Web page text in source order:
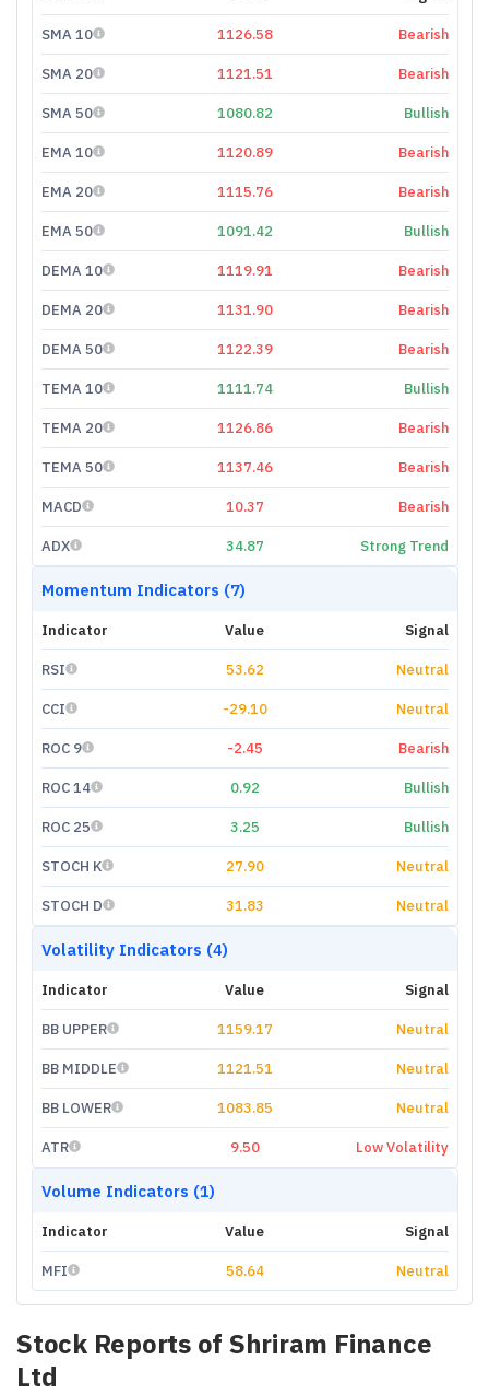
SMA 10 1126.58 Bearish
SMA 20 1121.51 Bearish
SMA 50 1080.82 Bullish
EMA 10 1120.89 Bearish
EMA 20 1115.76 Bearish
EMA 50 1091.42 Bullish
DEMA 10 1119.91 Bearish
DEMA 20 1131.90 Bearish
DEMA 50 1122.39 Bearish
TEMA 10 1111.74 Bullish
TEMA 20 1126.86 Bearish
TEMA 50 1137.46 Bearish
MACD 10.37 Bearish
ADX 34.87 Strong Trend
Momentum Indicators (7)
Indicator Value Signal
RSI 53.62 Neutral
CCI -29.10 Neutral
ROC 9 -2.45 Bearish
ROC 14 0.92 Bullish
ROC 25 3.25 Bullish
STOCH K 27.90 Neutral
STOCH D 31.83 Neutral
Volatility Indicators (4)
Indicator Value Signal
BB UPPER 1159.17 Neutral
BB MIDDLE 1121.51 Neutral
BB LOWER 1083.85 Neutral
ATR 9.50 Low Volatility
Volume Indicators (1)
Indicator Value Signal
MFI 58.64 Neutral
Stock Reports of Shriram Finance
Ltd